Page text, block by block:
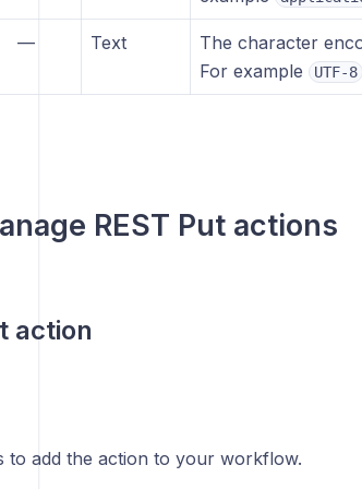
— Text
The character
For example
UTF-8
REST Put actions
action
to add the action to your workflow.